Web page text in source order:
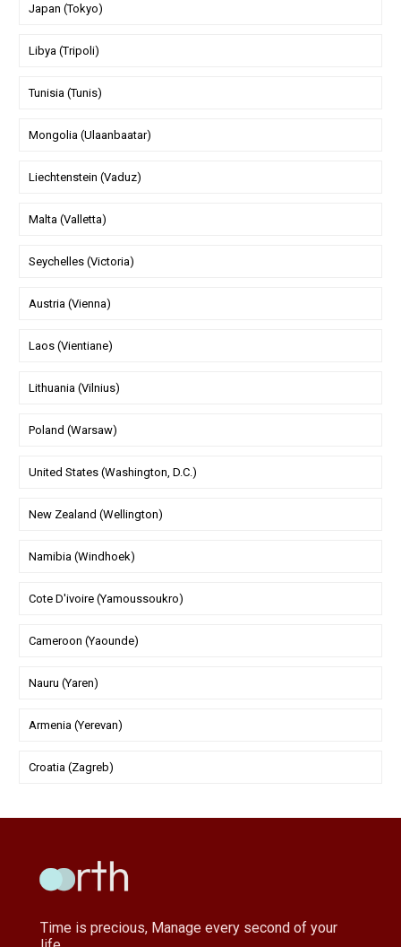
Japan (Tokyo)
Libya (Tripoli)
Tunisia (Tunis)
Mongolia (Ulaanbaatar)
Liechtenstein (Vaduz)
Malta (Valletta)
Seychelles (Victoria)
Austria (Vienna)
Laos (Vientiane)
Lithuania (Vilnius)
Poland (Warsaw)
United States (Washington, D.C.)
New Zealand (Wellington)
Namibia (Windhoek)
Cote D'ivoire (Yamoussoukro)
Cameroon (Yaounde)
Nauru (Yaren)
Armenia (Yerevan)
Croatia (Zagreb)
Time is precious, Manage every second of your